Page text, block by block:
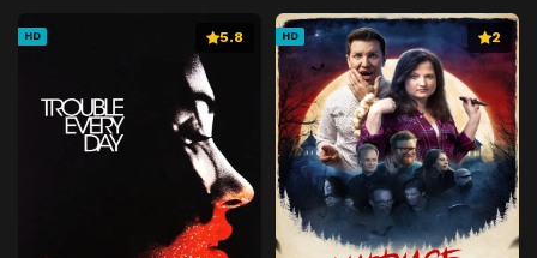
HD 5.8 HD 2